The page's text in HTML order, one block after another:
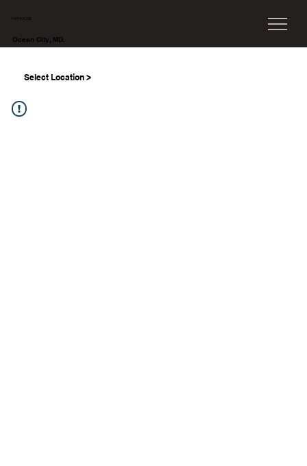
TAPHOUSE
Ocean City, MD.
Select Location >